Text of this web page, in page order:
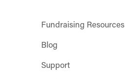
Fundraising Resources
Blog
Support